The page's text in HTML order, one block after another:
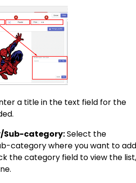
a title in the text field for the
Sub-category:Select the
category where you want to add
the category field to view the list,